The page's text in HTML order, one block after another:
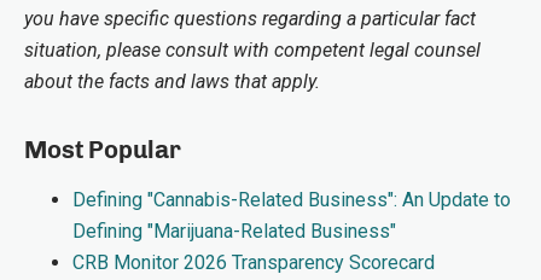
you have specific questions regarding a particular fact
situation, please consult with competent legal counsel
about the facts and laws that apply.
Most Popular
Defining "Cannabis-Related Business": An Update to
Defining "Marijuana-Related Business"
CRB Monitor 2026 Transparency Scorecard